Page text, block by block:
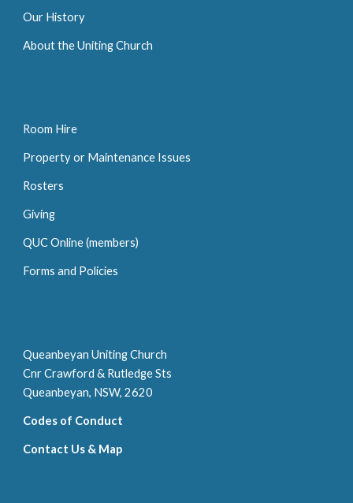
Our History
About the Uniting Church
Room Hire
Property or Maintenance Issues
Rosters
Giving
QUC Online (members)
Forms and Policies
Queanbeyan Uniting Church
Cnr Crawford & Rutledge Sts
Queanbeyan, NSW, 2620
Codes of Conduct
Contact Us & Map